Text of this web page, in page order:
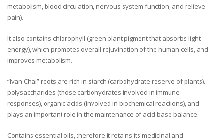
metabolism, blood circulation, nervous system function, and relieve
pain).
It also contains chlorophyll (green plant pigment that absorbs light
energy), which promotes overall rejuvination of the human cells, and
improves metabolism.
“Ivan Chai” roots are rich in starch (carbohydrate reserve of plants),
polysaccharides (those carbohydrates involved in immune
responses), organic acids (involved in biochemical reactions), and
plays an important role in the maintenance of acid-base balance.
Contains essential oils, therefore it retains its medicinal and